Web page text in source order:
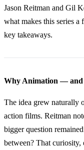
Jason Reitman and Gil
what makes this series a
key takeaways.
Why Animation — and
The idea grew naturally
action films. Reitman
bigger question
between? That